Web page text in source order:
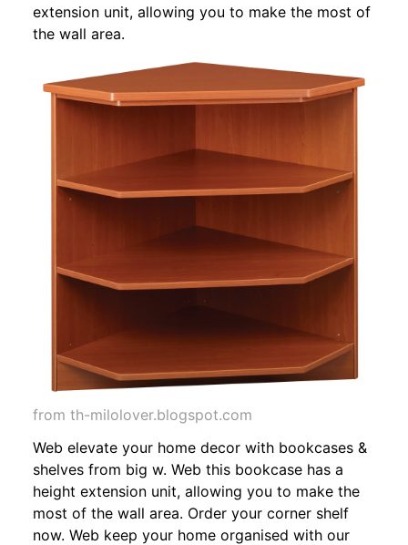
extension unit, allowing you to make the most of
the wall area.
from th-milolover.blogspot.com
Web elevate your home decor with bookcases &
shelves from big w. Web this bookcase has a
height extension unit, allowing you to make the
most of the wall area. Order your corner shelf
now. Web keep your home organised with our